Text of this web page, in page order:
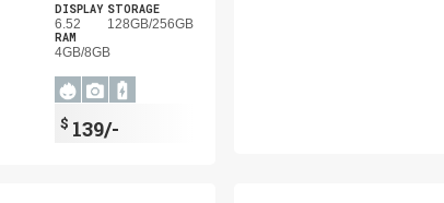
DISPLAY
6.52
STORAGE
128GB/256GB
RAM
4GB/8GB
$ 139/-